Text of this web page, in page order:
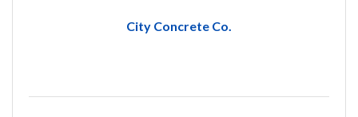
City Concrete Co.